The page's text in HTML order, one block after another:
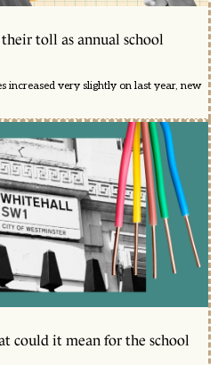
toll as annual school
increased very slightly on last year, new
could it mean for the school